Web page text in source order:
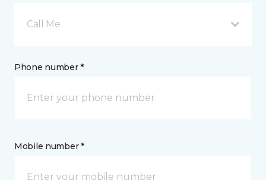
Call Me
Phone number *
Mobile number *